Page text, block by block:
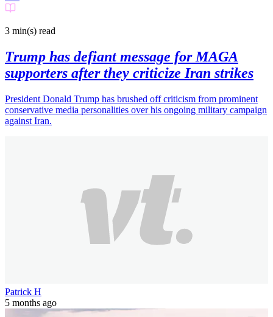
3 min(s) read
Trump has defiant message for MAGA
supporters after they criticize Iran strikes
President Donald Trump has brushed off criticism from prominent
conservative media personalities over his ongoing military campaign
against Iran.
Patrick H
5 months ago